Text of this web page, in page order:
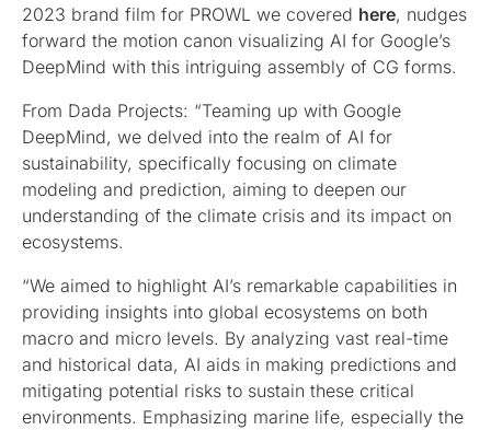
2023 brand film for PROWL we covered here, nudges
forward the motion canon visualizing AI for Google’s
DeepMind with this intriguing assembly of CG forms.
From Dada Projects: “Teaming up with Google
DeepMind, we delved into the realm of AI for
sustainability, specifically focusing on climate
modeling and prediction, aiming to deepen our
understanding of the climate crisis and its impact on
ecosystems.
“We aimed to highlight AI’s remarkable capabilities in
providing insights into global ecosystems on both
macro and micro levels. By analyzing vast real-time
and historical data, AI aids in making predictions and
mitigating potential risks to sustain these critical
environments. Emphasizing marine life, especially the